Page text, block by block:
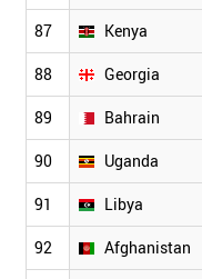
87 Kenya
88 Georgia
89 Bahrain
90 Uganda
91 Libya
92 Afghanistan